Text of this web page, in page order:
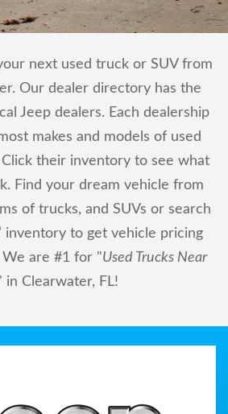
next used truck or SUV from
Our dealer directory has the
Jeep dealers. Each dealership
makes and models of used
Click their inventory to see what
Find your dream vehicle from
of trucks, and SUVs or search
inventory to get vehicle pricing
are #1 for "Used Trucks Near
in Clearwater, FL!